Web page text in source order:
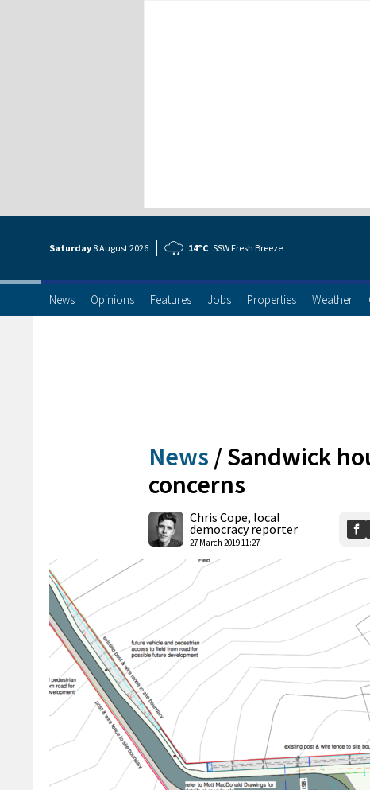
Saturday 8 August2026 14°C SSW Fresh Breeze
News Opinions Features Jobs Properties Weather
News /Sandwick
concerns
Chris Cope, local
democracy reporter
27 March 2019 11:27